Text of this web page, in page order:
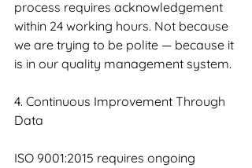
process requires acknowledgement
within 24 working hours. Not because
we are trying to be polite — because it
is in our quality management system.
4. Continuous Improvement Through
Data
ISO 9001:2015 requires ongoing